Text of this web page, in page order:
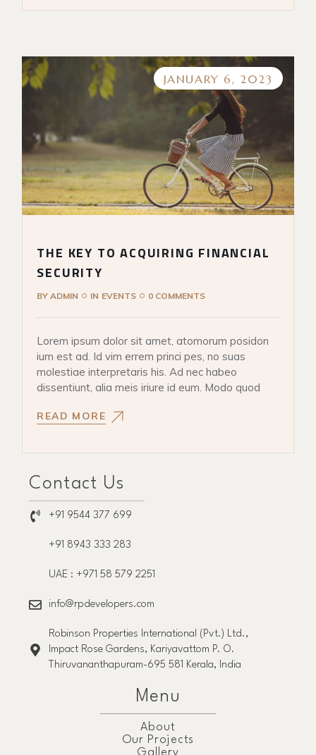
JANUARY 6, 2023
THE KEY TO ACQUIRING FINANCIAL
SECURITY
BYADMIN IN EVENTS 0 COMMENTS
Lorem ipsum dolor sit amet, atomorum posidon
ium est ad. Id vim errem princi pes, no suas
molestiae interpretaris his. Ad nec habeo
dissentiunt, alia meis iriure id eum. Modo quod
READ MORE
Contact Us
+91 9544 377 699
+91 8943 333 283
UAE : +971 58 579 2251
info@rpdevelopers.com
Robinson Properties International (Pvt.) Ltd.,
Impact Rose Gardens, Kariyavattom P. O.
Thiruvananthapuram-695 581 Kerala, India
Menu
About
Our Projects